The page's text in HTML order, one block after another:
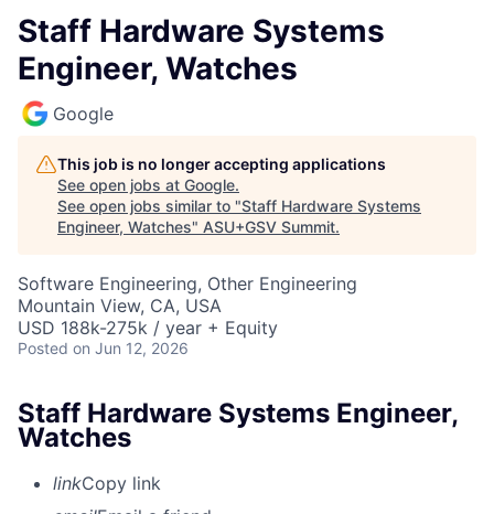
Staff Hardware Systems
Engineer, Watches
Google
This job is no longer accepting applications
See open jobs at Google.
See open jobs similar to "Staff Hardware Systems
Engineer, Watches" ASU+GSV Summit.
Software Engineering, Other Engineering
Mountain View, CA, USA
USD 188k-275k / year + Equity
Posted on Jun 12, 2026
Staff Hardware Systems Engineer,
Watches
linkCopy link